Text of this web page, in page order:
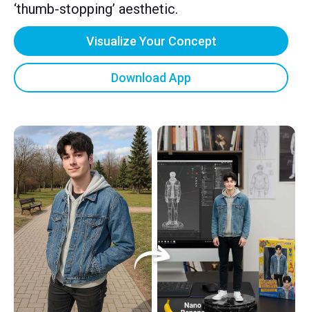
‘thumb-stopping’ aesthetic.
Visualize Your Concept
Download App